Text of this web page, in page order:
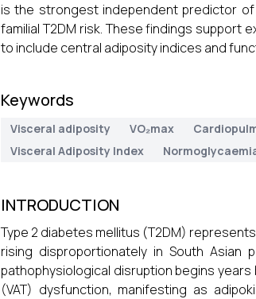
is the strongest independent predictor
familial T2DM risk. These findings support
to include central adiposity indices and
Keywords
Visceral adiposity VO₂max
Visceral Adiposity Index
INTRODUCTION
Type 2 diabetes mellitus (T2DM)
rising disproportionately in South Asian
pathophysiological disruption begins
(VAT) dysfunction, manifesting as